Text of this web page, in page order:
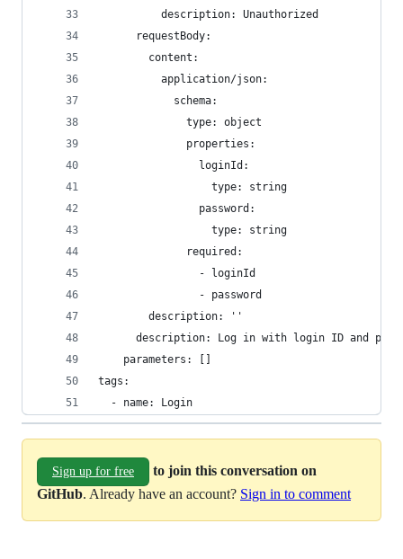
          description: Unauthorized
      requestBody:
        content:
          application/json:
            schema:
              type: object
              properties:
                loginId:
                  type: string
                password:
                  type: string
              required:
                - loginId
                - password
        description: ''
description: Log in with login ID and
    parameters: []
tags:
  - name: Login
Sign up for free
to join this conversation on
GitHub. Already have an account? Sign in to comment